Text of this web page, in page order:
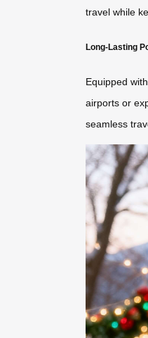
travel while
Long-Lasting
Equipped
airports or
seamless